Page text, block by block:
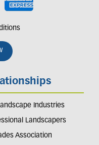
Industries
Landscapers
Association